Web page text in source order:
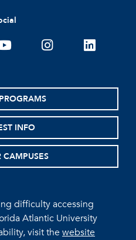
instagramlinkedin
INFO
CAMPUSES
difficulty accessing
Atlantic University
visit thewebsite